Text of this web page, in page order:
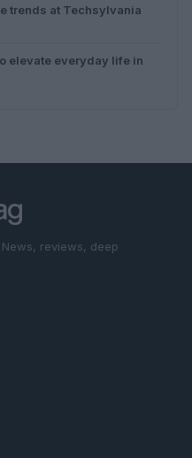
trends at Techsylvania
elevate everyday life in
reviews, deep